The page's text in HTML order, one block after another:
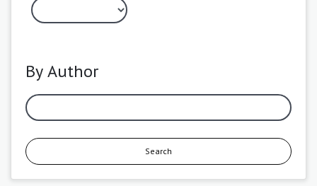
By Author
Search